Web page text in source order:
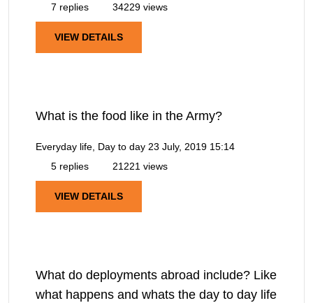
7 replies
34229 views
VIEW DETAILS
What is the food like in the Army?
Everyday life, Day to day 23 July, 2019 15:14
5 replies
21221 views
VIEW DETAILS
What do deployments abroad include? Like
what happens and whats the day to day life